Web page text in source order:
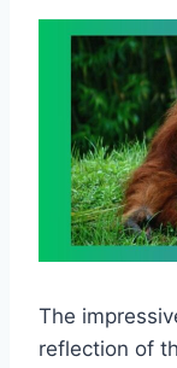
The
reflection of